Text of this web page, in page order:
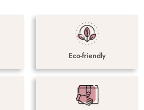
Eco-friendly